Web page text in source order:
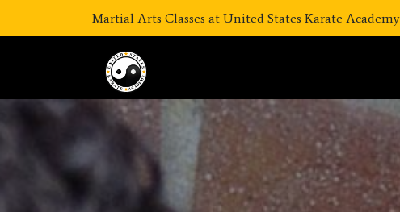
Martial Arts Classes at United States Karate Academy